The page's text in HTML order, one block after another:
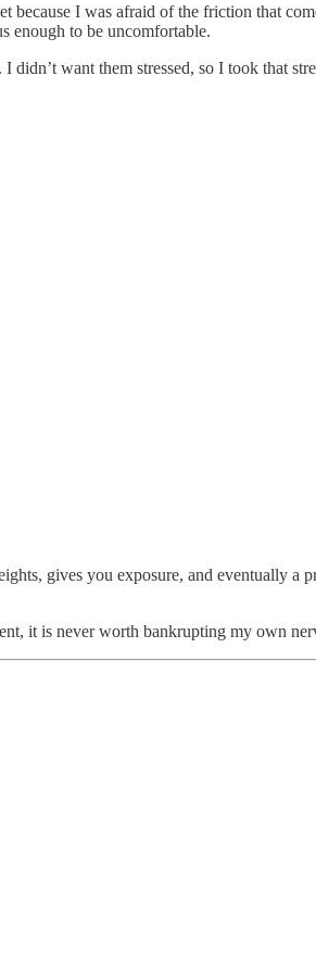
because I was afraid of the friction that
enough to be uncomfortable.
didn’t want them stressed, so I took that
gives you exposure, and eventually
it is never worth bankrupting my own